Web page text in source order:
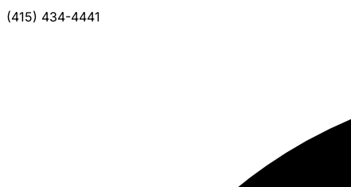
(415) 434-4441